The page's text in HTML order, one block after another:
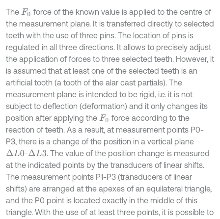
The F0 force of the known value is applied to the centre of
the measurement plane. It is transferred directly to selected
teeth with the use of three pins. The location of pins is
regulated in all three directions. It allows to precisely adjust
the application of forces to three selected teeth. However, it
is assumed that at least one of the selected teeth is an
artificial tooth (a tooth of the alar cast partials). The
measurement plane is intended to be rigid, i.e. it is not
subject to deflection (deformation) and it only changes its
position after applying the F0 force according to the
reaction of teeth. As a result, at measurement points P0-
P3, there is a change of the position in a vertical plane
∆L0 -∆L3
. The value of the position change is measured
at the indicated points by the transducers of linear shifts.
The measurement points P1-P3 (transducers of linear
shifts) are arranged at the apexes of an equilateral triangle,
and the P0 point is located exactly in the middle of this
triangle. With the use of at least three points, it is possible to